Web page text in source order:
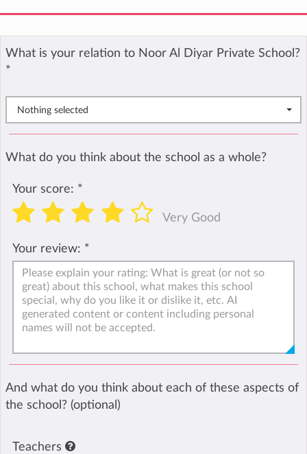
What is your relation to Noor Al Diyar Private School?
*
Nothing selected
What do you think about the school as a whole?
Your score: *
Very Good
Your review: *
And what do you think about each of these aspects of
the school? (optional)
Teachers